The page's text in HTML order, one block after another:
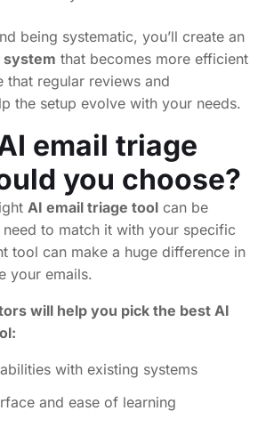
being systematic, you’ll create an
system that becomes more efficient
that regular reviews and
the setup evolve with your needs.
email triage
you choose?
AI email triage tool can be
to match it with your specific
tool can make a huge difference in
your emails.
will help you pick the best AI
with existing systems
and ease of learning